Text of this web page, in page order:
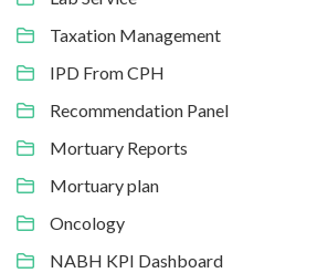
Taxation Management
IPD From CPH
Recommendation Panel
Mortuary Reports
Mortuary plan
Oncology
NABH KPI Dashboard